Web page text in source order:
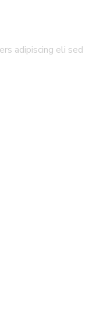
adipiscing eli sed